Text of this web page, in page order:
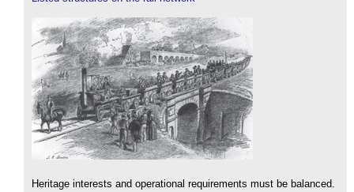
Heritage interests and operational requirements must be balanced.